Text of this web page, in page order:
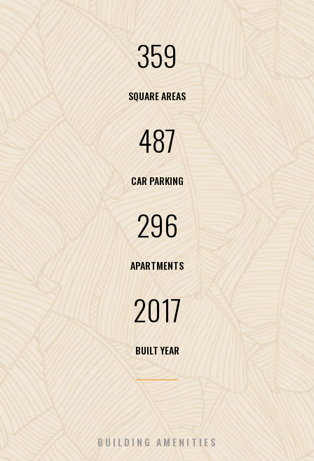
359
SQUARE AREAS
487
CAR PARKING
296
APARTMENTS
2017
BUILT YEAR
BUILDING AMENITIES